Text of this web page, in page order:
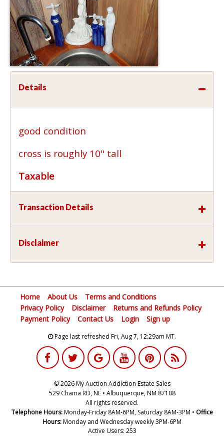
Details
good condition
cross is roughly 10" tall
Taxable
Transaction Details
Disclaimer
Home About Us
Terms and Conditions
Privacy Policy
Disclaimer
Returns and Refunds Policy
Payment Policy
Contact Us Login Sign up
Page last refreshed Fri, Aug 7, 12:29am MT.
© 2026 My Auction Addiction Estate Sales
529 Chama RD, NE • Albuquerque, NM 87108
All rights reserved.
Telephone Hours:Monday-Friday 8AM-6PM, Saturday 8AM-3PM • Office
Hours:Monday and Wednesday weekly 3PM-6PM
Active Users: 253